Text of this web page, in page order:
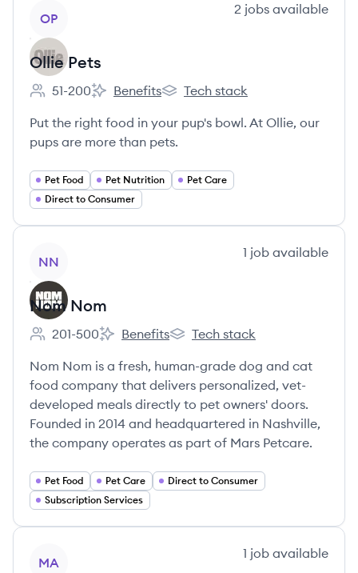
OP
2 jobs available
Ollie Pets
Employee count:
51-200
Ollie Pets's
Benefits
Ollie Pets's
Tech stack
Put the right food in your pup's bowl. At Ollie, our
pups are more than pets.
Pet Food Pet Nutrition
Pet Care
Direct to Consumer
NN
1 job available
Nom Nom
Employee count:
201-500
Nom Nom's
Benefits
Nom Nom's
Tech stack
Nom Nom is a fresh, human-grade dog and cat
food company that delivers personalized, vet-
developed meals directly to pet owners' doors.
Founded in 2014 and headquartered in Nashville,
the company operates as part of Mars Petcare.
Pet Food Pet Care
Direct to Consumer
Subscription Services
MA
1 job available